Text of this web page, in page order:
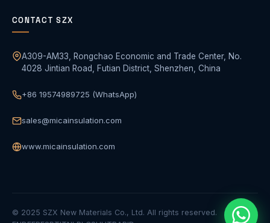
CONTACT SZX
A309-AM33, Rongchao Economic and Trade Center, No.
4028 Jintian Road, Futian District, Shenzhen, China
+86 19574989725 (WhatsApp)
sales@micainsulation.com
www.micainsulation.com
© 2025 SZX New Materials Co., Ltd. All rights reserved.